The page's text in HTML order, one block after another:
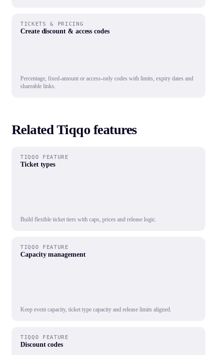
TICKETS & PRICING
Create discount & access codes
Percentage, fixed-amount or access-only codes with limits, expiry dates and
shareable links.
Related Tiqqo features
TIQQO FEATURE
Ticket types
Build flexible ticket tiers with caps, prices and release logic.
TIQQO FEATURE
Capacity management
Keep event capacity, ticket type capacity and release limits aligned.
TIQQO FEATURE
Discount codes